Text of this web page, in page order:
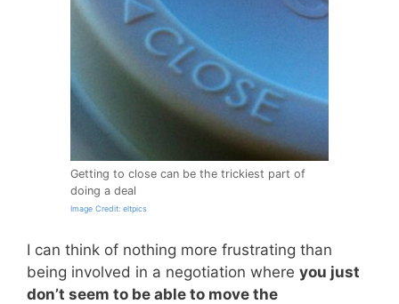
Getting to close can be the trickiest part of
doing a deal
Image Credit: eltpics
I can think of nothing more frustrating than
being involved in a negotiation where you just
don’t seem to be able to move the